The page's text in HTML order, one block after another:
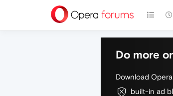
Do more
Download
built-in ad